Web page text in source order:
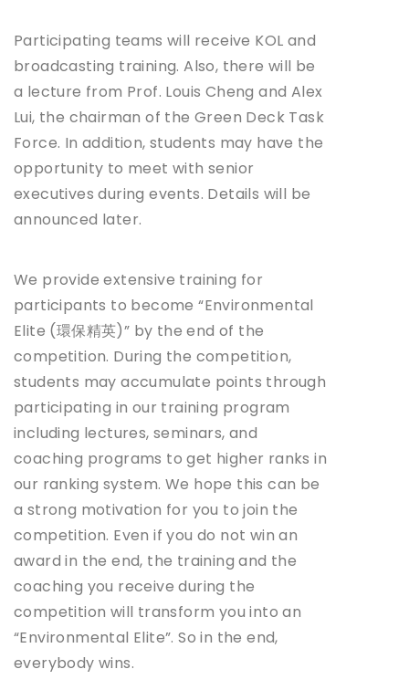
Participating teams will receive KOL and
broadcasting training. Also, there will be
a lecture from Prof. Louis Cheng and Alex
Lui, the chairman of the Green Deck Task
Force. In addition, students may have the
opportunity to meet with senior
executives during events. Details will be
announced later.
We provide extensive training for
participants to become “Environmental
Elite (環保精英)” by the end of the
competition. During the competition,
students may accumulate points through
participating in our training program
including lectures, seminars, and
coaching programs to get higher ranks in
our ranking system. We hope this can be
a strong motivation for you to join the
competition. Even if you do not win an
award in the end, the training and the
coaching you receive during the
competition will transform you into an
“Environmental Elite”. So in the end,
everybody wins.